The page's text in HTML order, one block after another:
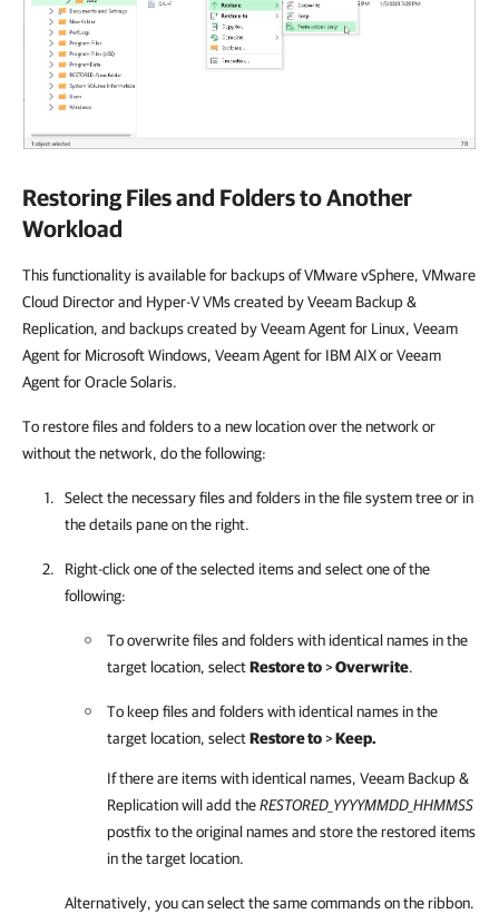
Restoring Files and Folders to Another
Workload
This functionality is available for backups of VMware vSphere, VMware
Cloud Director and Hyper-V VMs created by Veeam Backup &
Replication, and backups created by Veeam Agent for Linux, Veeam
Agent for Microsoft Windows, Veeam Agent for IBM AIX or Veeam
Agent for Oracle Solaris.
To restore files and folders to a new location over the network or
without the network, do the following:
Select the necessary files and folders in the file system tree or in
the details pane on the right.
Right-click one of the selected items and select one of the
following:
To overwrite files and folders with identical names in the
target location, selectRestore to>Overwrite.
To keep files and folders with identical names in the
target location, selectRestore to>Keep.
If there are items with identical names, Veeam Backup &
Replicationwill add theRESTORED _YYYYMMDD_HHMMSS
postfix to the original names and store the restored items
in the target location.
Alternatively, you can select the same commands on the ribbon.